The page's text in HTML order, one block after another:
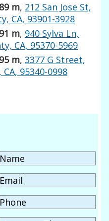
m, 212 San Jose St,
CA, 93901-3928
m, 940 Sylva Ln,
CA, 95370-5969
m,3377 G Street,
95340-0998